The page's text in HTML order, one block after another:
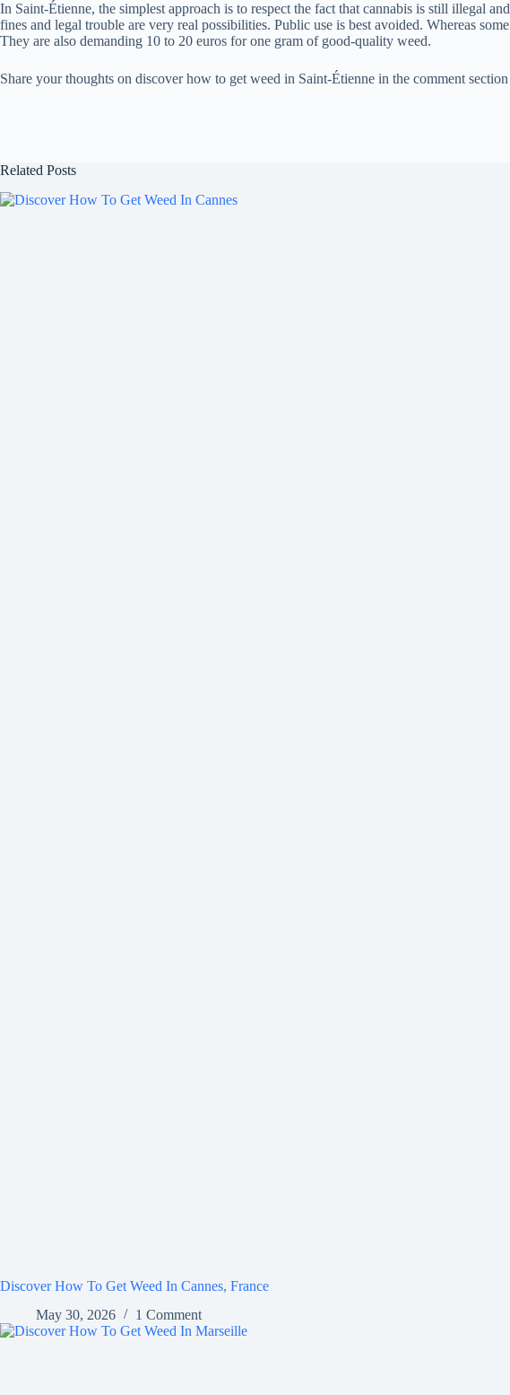
In Saint-Étienne, the simplest approach is to respect the fact that cannabis is still illegal
fines and legal trouble are very real possibilities. Public use is best avoided. Whereas
They are also demanding 10 to 20 euros for one gram of good-quality weed.
Share your thoughts on discover how to get weed in Saint-Étienne in the comment
Related Posts
Discover How To Get Weed In Cannes, France
May 30, 2026
1 Comment